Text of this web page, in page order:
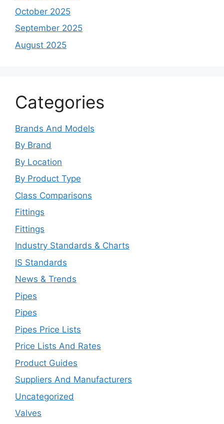
October 2025
September 2025
August 2025
Categories
Brands And Models
By Brand
By Location
By Product Type
Class Comparisons
Fittings
Fittings
Industry Standards & Charts
IS Standards
News & Trends
Pipes
Pipes
Pipes Price Lists
Price Lists And Rates
Product Guides
Suppliers And Manufacturers
Uncategorized
Valves